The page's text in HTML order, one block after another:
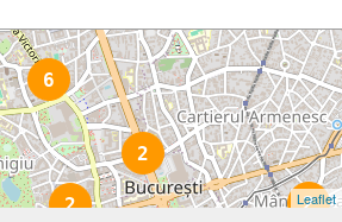
2
6
2 2
Leaflet